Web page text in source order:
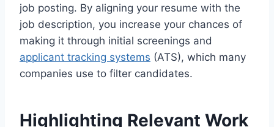
job posting. By aligning your resume with the
job description, you increase your chances of
making it through initial screenings and
applicant tracking systems (ATS), which many
companies use to filter candidates.
Highlighting Relevant Work